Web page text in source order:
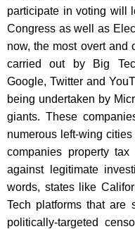
participate in voting will
Congress as well as
now, the most overt and
carried out by Big
Google, Twitter and
being undertaken by
giants. These
numerous left-wing
companies property
against legitimate
words, states like
Tech platforms that are
politically-targeted